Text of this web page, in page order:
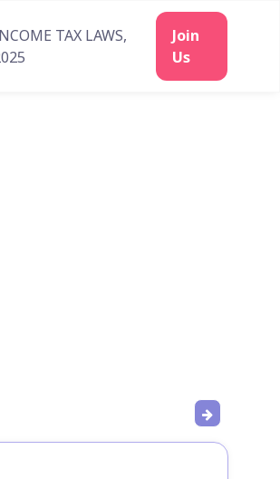
TAX LAWS,
Join
Us